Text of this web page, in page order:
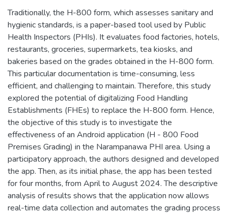
Traditionally, the H-800 form, which assesses sanitary and
hygienic standards, is a paper-based tool used by Public
Health Inspectors (PHIs). It evaluates food factories, hotels,
restaurants, groceries, supermarkets, tea kiosks, and
bakeries based on the grades obtained in the H-800 form.
This particular documentation is time-consuming, less
efficient, and challenging to maintain. Therefore, this study
explored the potential of digitalizing Food Handling
Establishments (FHEs) to replace the H-800 form. Hence,
the objective of this study is to investigate the
effectiveness of an Android application (H - 800 Food
Premises Grading) in the Narampanawa PHI area. Using a
participatory approach, the authors designed and developed
the app. Then, as its initial phase, the app has been tested
for four months, from April to August 2024. The descriptive
analysis of results shows that the application now allows
real-time data collection and automates the grading process